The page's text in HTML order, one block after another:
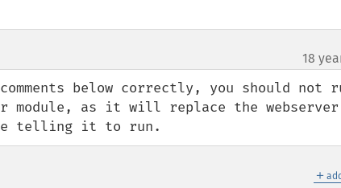
18
below correctly, you should not
module, as it will replace the
telling it to run.
＋